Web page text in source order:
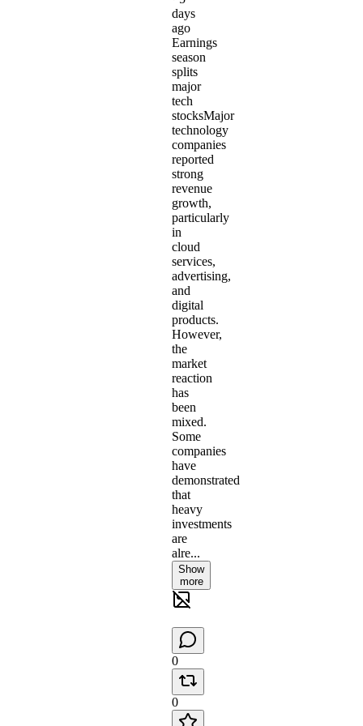
days
ago
Earnings
season
splits
major
tech
stocksMajor
technology
companies
reported
strong
revenue
growth,
particularly
in
cloud
services,
advertising,
and
digital
products.
However,
the
market
reaction
has
been
mixed.
Some
companies
have
demonstrated
that
heavy
investments
are
alre...
Show
more
0
0